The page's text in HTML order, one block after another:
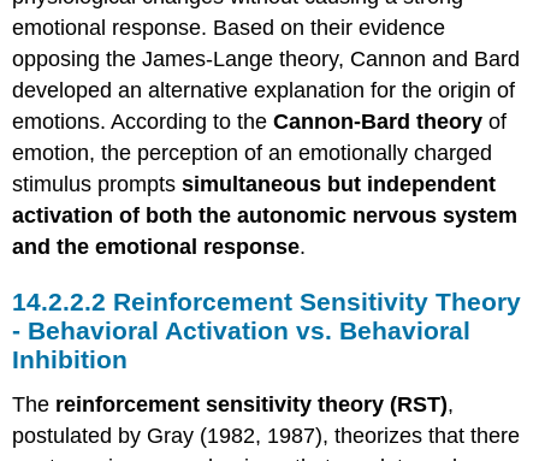
emotional response. Based on their evidence
opposing the James-Lange theory, Cannon and Bard
developed an alternative explanation for the origin of
emotions. According to theCannon-Bard theory of
emotion, the perception of an emotionally charged
stimulus promptssimultaneous but independent
activation of both the autonomic nervous system
and the emotional response.
Reinforcement Sensitivity Theory
- Behavioral Activation vs. Behavioral
Inhibition
The reinforcement sensitivity theory (RST),
postulated by Gray (1982, 1987), theorizes that there